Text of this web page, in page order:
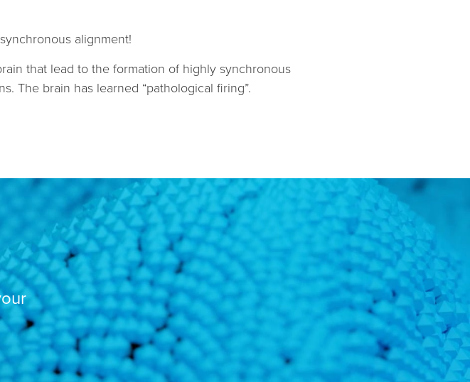
alignment!
that lead to the formation of highly synchronous
The brain has learned “pathological firing”.